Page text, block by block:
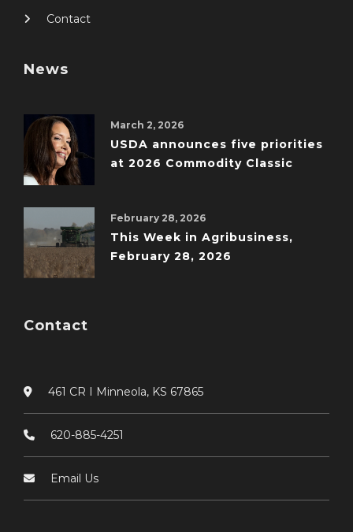
Contact
News
March 2, 2026
USDA announces five priorities
at 2026 Commodity Classic
February 28, 2026
This Week in Agribusiness,
February 28, 2026
Contact
461 CR I Minneola, KS 67865
620-885-4251
Email Us